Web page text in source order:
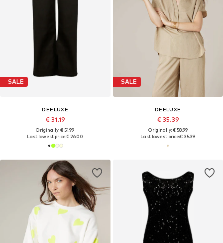
SALE
DEELUXE
€ 31.19
Originally: € 51.99
Last lowest price:€ 26.00
SALE
DEELUXE
€ 35.39
Originally: € 58.99
Last lowest price:€ 35.39